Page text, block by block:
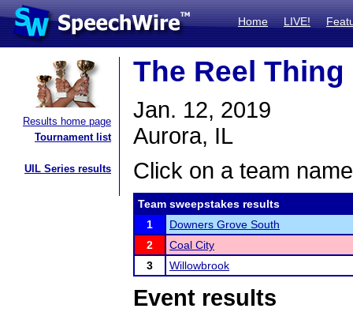
Home LIVE!
Results home page
Tournament list
UIL Series results
The Reel Thing
Jan. 12, 2019
Aurora, IL
Click on a team
Team sweepstakes results
1
Downers Grove South
2
Coal City
3
Willowbrook
Event results